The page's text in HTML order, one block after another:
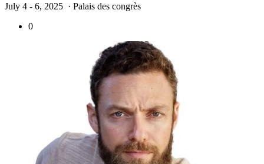
July 4 - 6, 2025 · Palais des congrès
0